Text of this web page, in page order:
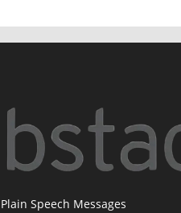
Speech Messages